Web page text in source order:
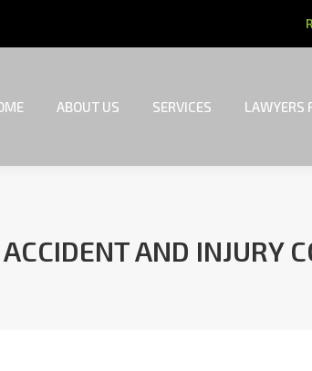
ABOUT US SERVICES LAWYERS
AND INJURY